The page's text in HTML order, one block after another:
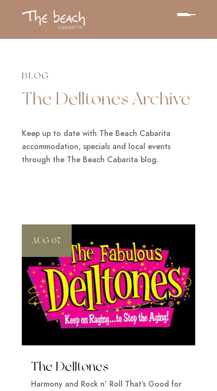
BLOG
The Delltones Archive
Keep up to date with The Beach Cabarita
accommodation, specials and local events
through the The Beach Cabarita blog.
The Delltones
AUG 07
Harmony and Rock n’ Roll That’s Good for